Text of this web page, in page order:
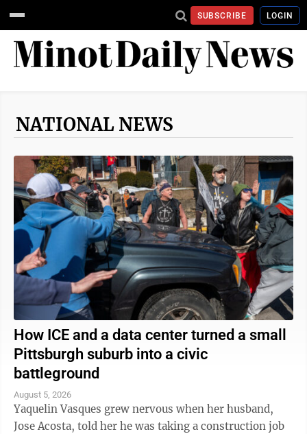
SUBSCRIBE LOGIN
NATIONAL NEWS
How ICE and a data center turned a small
Pittsburgh suburb into a civic
battleground
August 5, 2026
Yaquelin Vasques grew nervous when her husband,
Jose Acosta, told her he was taking a construction job